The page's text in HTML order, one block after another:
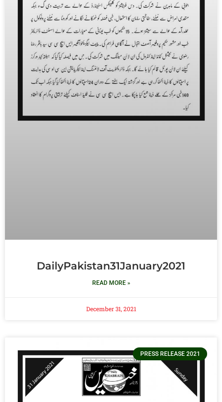
DailyPakistan31January2021
READ MORE »
December 31, 2021
PRESS RELEASE 2021